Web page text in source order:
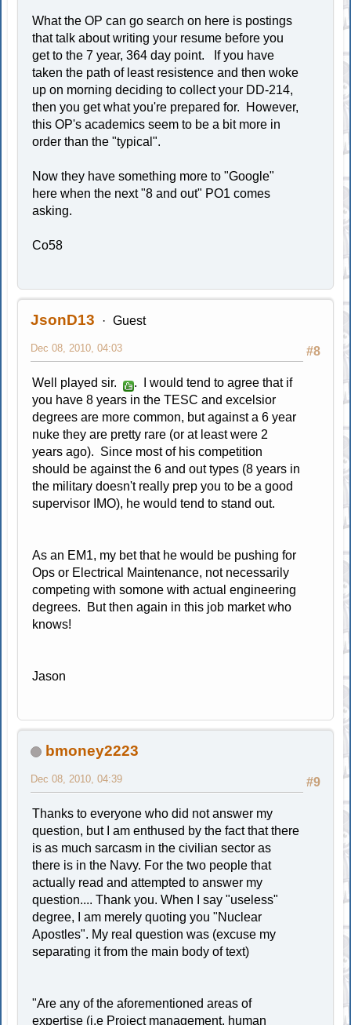
What the OP can go search on here is postings
that talk about writing your resume before you
get to the 7 year, 364 day point. If you have
taken the path of least resistence and then woke
up on morning deciding to collect your DD-214,
then you get what you're prepared for. However,
this OP's academics seem to be a bit more in
order than the "typical".
Now they have something more to "Google"
here when the next "8 and out" PO1 comes
asking.
Co58
JsonD13 Guest
#8
Dec 08, 2010, 04:03
Well played sir.
. I would tend to agree that if
you have 8 years in the TESC and excelsior
degrees are more common, but against a 6 year
nuke they are pretty rare (or at least were 2
years ago). Since most of his competition
should be against the 6 and out types (8 years in
the military doesn't really prep you to be a good
supervisor IMO), he would tend to stand out.
As an EM1, my bet that he would be pushing for
Ops or Electrical Maintenance, not necessarily
competing with somone with actual engineering
degrees. But then again in this job market who
knows!
Jason
bmoney2223
#9
Dec 08, 2010, 04:39
Thanks to everyone who did not answer my
question, but I am enthused by the fact that there
is as much sarcasm in the civilian sector as
there is in the Navy. For the two people that
actually read and attempted to answer my
question.... Thank you. When I say "useless"
degree, I am merely quoting you "Nuclear
Apostles". My real question was (excuse my
separating it from the main body of text)
"Are any of the aforementioned areas of
expertise (i.e Project management, human